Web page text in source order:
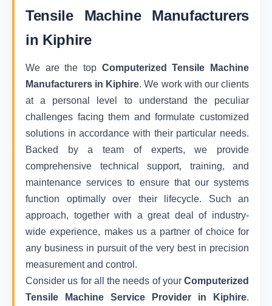
Tensile Machine Manufacturers
in Kiphire
We are the top Computerized Tensile Machine
Manufacturers in Kiphire. We work with our clients
at a personal level to understand the peculiar
challenges facing them and formulate customized
solutions in accordance with their particular needs.
Backed by a team of experts, we provide
comprehensive technical support, training, and
maintenance services to ensure that our systems
function optimally over their lifecycle. Such an
approach, together with a great deal of industry-
wide experience, makes us a partner of choice for
any business in pursuit of the very best in precision
measurement and control.
Consider us for all the needs of your Computerized
Tensile Machine Service Provider in Kiphire.